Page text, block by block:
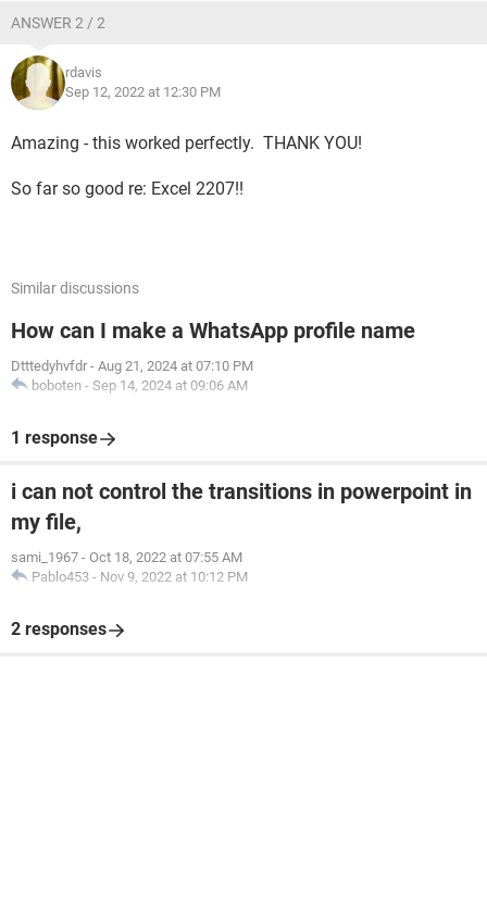
ANSWER 2 / 2
rdavis
Sep 12, 2022 at 12:30 PM
Amazing - this worked perfectly. THANK YOU!
So far so good re: Excel 2207!!
Similar discussions
How can I make a WhatsApp profile name
Dtttedyhvfdr - Aug 21, 2024 at 07:10 PM
boboten - Sep 14, 2024 at 09:06 AM
1 response
i can not control the transitions in powerpoint in
my file,
sami_1967 - Oct 18, 2022 at 07:55 AM
Pablo453 - Nov 9, 2022 at 10:12 PM
2 responses